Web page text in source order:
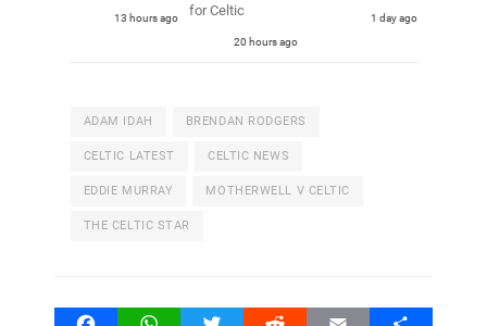
13 hours ago
for Celtic
20 hours ago
1 day ago
ADAM IDAH BRENDAN RODGERS
CELTIC LATEST CELTIC NEWS
EDDIE MURRAY MOTHERWELL V CELTIC
THE CELTIC STAR